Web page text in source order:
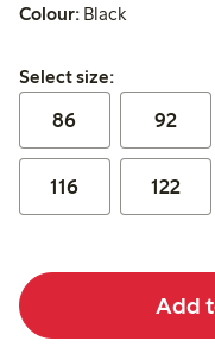
Colour: Black
Select size:
Select size:
86 92
116 122
Add